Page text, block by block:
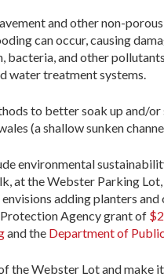
and other non-
can occur, causing
bacteria, and other
water treatment systems.
to better soak up and/
(a shallow sunken
environmental
at the Webster Parking
adding planters
Agency grant of
and the Department of
Webster Lot and make